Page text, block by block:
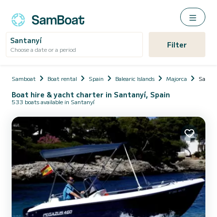
Santanyí
Choose a date or a period Filter
Samboat Boat rental Spain Balearic Islands Majorca
Boat hire & yacht charter in Santanyí, Spain
533 boats available in Santanyí